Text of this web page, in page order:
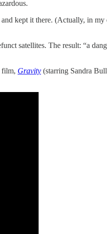
kept it there. (Actually, in
satellites. The result: “a
film, Gravity (starring Sandra